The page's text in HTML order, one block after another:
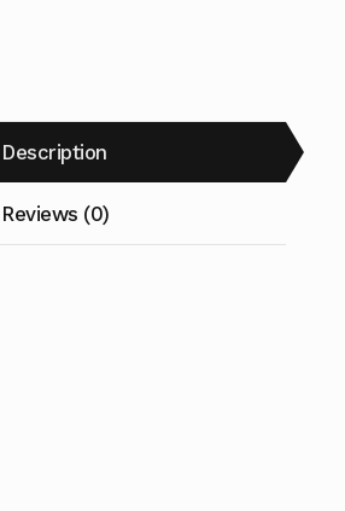
Description
Reviews (0)